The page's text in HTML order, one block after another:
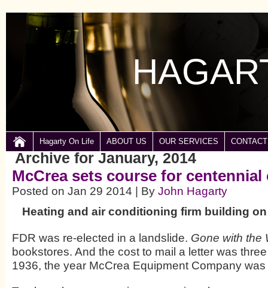
Hagarty On Life ABOUT US OUR SERVICES
Archive for January, 2014
McCrea sets course for centennial
Posted on Jan 29 2014 | By John Hagarty
Heating and air conditioning firm building
FDR was re-elected in a landslide. Gone with the
bookstores. And the cost to mail a letter was
1936, the year McCrea Equipment Company